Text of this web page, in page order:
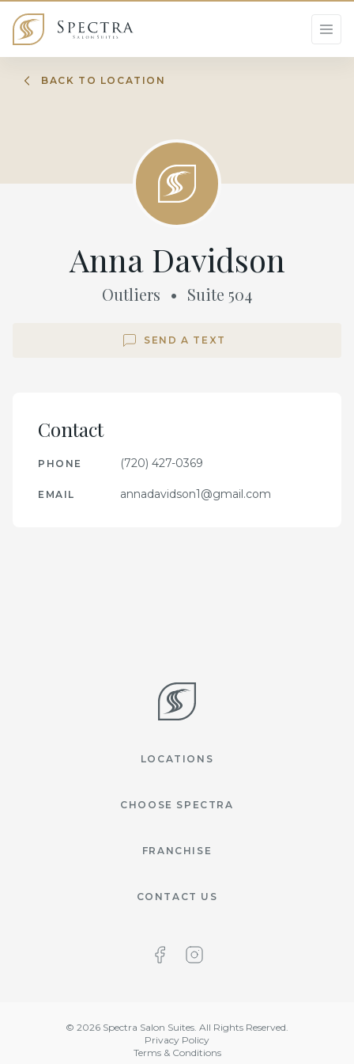
BACK TO LOCATION
Anna Davidson
Outliers • Suite 504
SEND A TEXT
Contact
PHONE (720) 427-0369
EMAIL annadavidson1@gmail.com
LOCATIONS
CHOOSE SPECTRA
FRANCHISE
CONTACT US
© 2026 Spectra Salon Suites. All Rights Reserved.
Privacy Policy
Terms & Conditions